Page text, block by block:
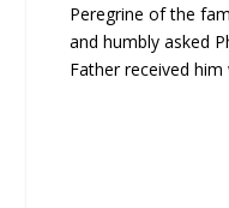
Peregrine of the
and humbly asked
Father received